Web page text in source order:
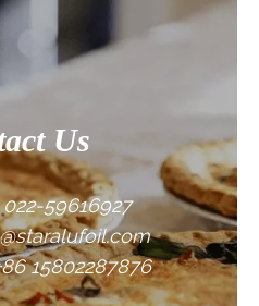
Us
59616927
15802287876